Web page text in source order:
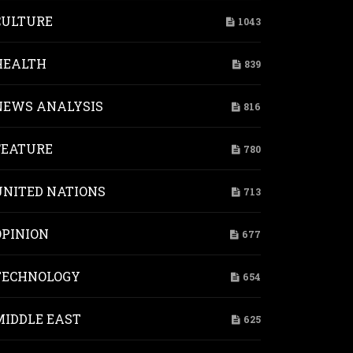
1043
839
ANALYSIS 816
780
NATIONS 713
677
654
EAST 625